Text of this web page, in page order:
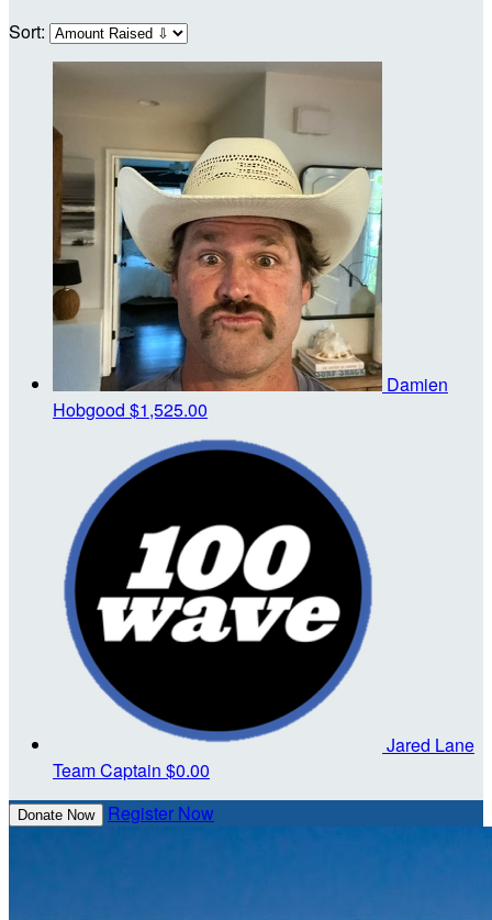
Sort:
Damien
Hobgood $1,525.00
Jared Lane
Team Captain $0.00
Donate Now Register Now